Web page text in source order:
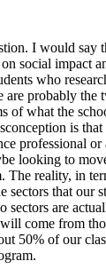
I would say
social impact
who
are probably the
of what the
is
professional or
looking to
The reality, in
sectors that our
sectors are
come from
50% of our